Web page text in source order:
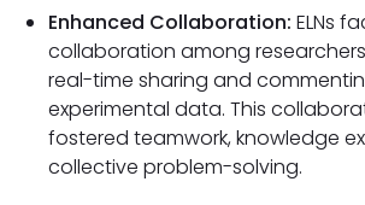
Enhanced Collaboration: ELNs
collaboration among
real-time sharing and
experimental data. This
fostered teamwork, knowledge
collective problem-solving.